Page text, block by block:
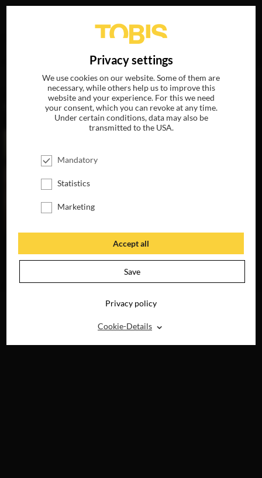
„Bertram Reiter“
MOVIES
TOBACCONIST
DIGITAL
Privacy settings
We use cookies on our website. Some of them are
necessary, while others help us to improve this
website and your experience. For this we need
your consent, which you can revoke at any time.
Under certain conditions, data may also be
transmitted to the USA.
Mandatory
Statistics
Marketing
Accept all
Save
Privacy policy
Cookie-Details ⌃